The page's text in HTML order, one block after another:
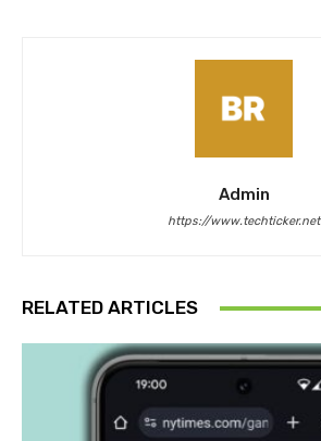
Admin
https://www.techticker.net
RELATED ARTICLES